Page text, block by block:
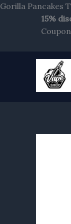
Gorilla Pancakes
15%